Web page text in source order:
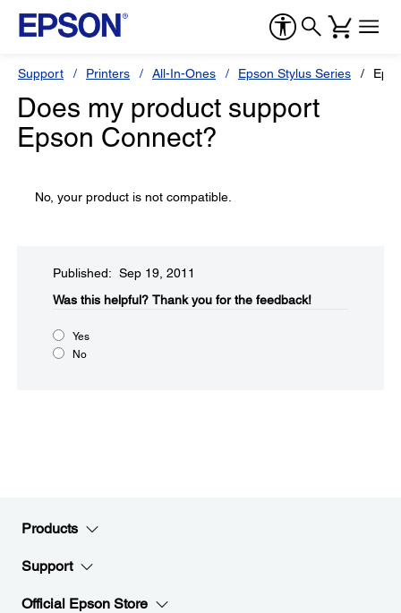
Support Printers All-In-Ones Epson Stylus Series
Does my product support
Epson Connect?
No, your product is not compatible.
Published: Sep 19, 2011
Was this helpful?​ Thank you for the feedback!
Yes
No
Products
Support
Official Epson Store